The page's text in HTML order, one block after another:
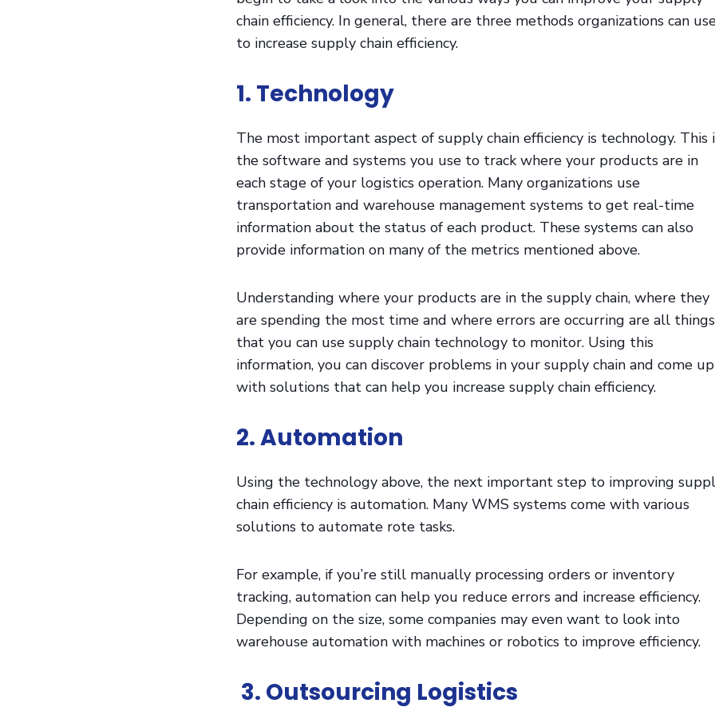
chain efficiency. In general, there are three methods organizations can
to increase supply chain efficiency.
1. Technology
The most important aspect of supply chain efficiency is technology. This
the software and systems you use to track where your products are in
each stage of your logistics operation. Many organizations use
transportation and warehouse management systems to get real-time
information about the status of each product. These systems can also
provide information on many of the metrics mentioned above.
Understanding where your products are in the supply chain, where they
are spending the most time and where errors are occurring are all things
that you can use supply chain technology to monitor. Using this
information, you can discover problems in your supply chain and come up
with solutions that can help you increase supply chain efficiency.
2. Automation
Using the technology above, the next important step to improving
chain efficiency is automation. Many WMS systems come with various
solutions to automate rote tasks.
For example, if you’re still manually processing orders or inventory
tracking, automation can help you reduce errors and increase efficiency.
Depending on the size, some companies may even want to look into
warehouse automation with machines or robotics to improve efficiency.
3. Outsourcing Logistics